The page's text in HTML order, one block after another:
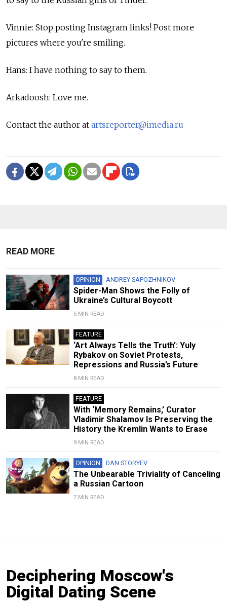
Vinnie: Stop posting Instagram links! Post more
pictures where you're smiling.
Hans: I have nothing to say to them.
Arkadoosh: Love me.
Contact the author at artsreporter@imedia.ru
READ MORE
OPINION ANDREY SAPOZHNIKOV
Spider-Man Shows the Folly of
Ukraine’s Cultural Boycott
5 MIN READ
FEATURE
‘Art Always Tells the Truth’: Yuly
Rybakov on Soviet Protests,
Repressions and Russia’s Future
8 MIN READ
FEATURE
With ‘Memory Remains,’ Curator
Vladimir Shalamov Is Preserving the
History the Kremlin Wants to Erase
9 MIN READ
OPINION DAN STORYEV
The Unbearable Triviality of Canceling
a Russian Cartoon
7 MIN READ
Deciphering Moscow's
Digital Dating Scene